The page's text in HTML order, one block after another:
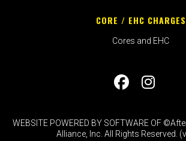
CORE / EHC CHARGES
Cores and EHC
WEBSITE POWERED BY SOFTWARE OF
Alliance, Inc. All Rights Reserved.